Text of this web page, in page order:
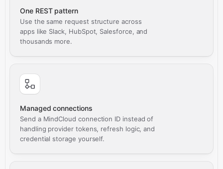
One REST pattern
Use the same request structure across
apps like Slack, HubSpot, Salesforce, and
thousands more.
Managed connections
Send a MindCloud connection ID instead of
handling provider tokens, refresh logic, and
credential storage yourself.